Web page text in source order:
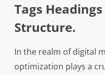
Tags
Structure.
In the realm of digital
optimization plays a